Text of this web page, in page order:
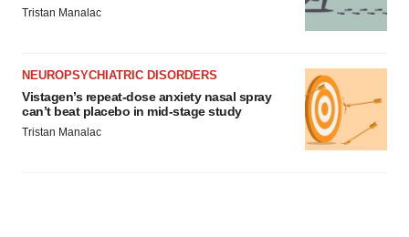
Tristan Manalac
NEUROPSYCHIATRIC DISORDERS
Vistagen’s repeat-dose anxiety nasal spray
can’t beat placebo in mid-stage study
Tristan Manalac